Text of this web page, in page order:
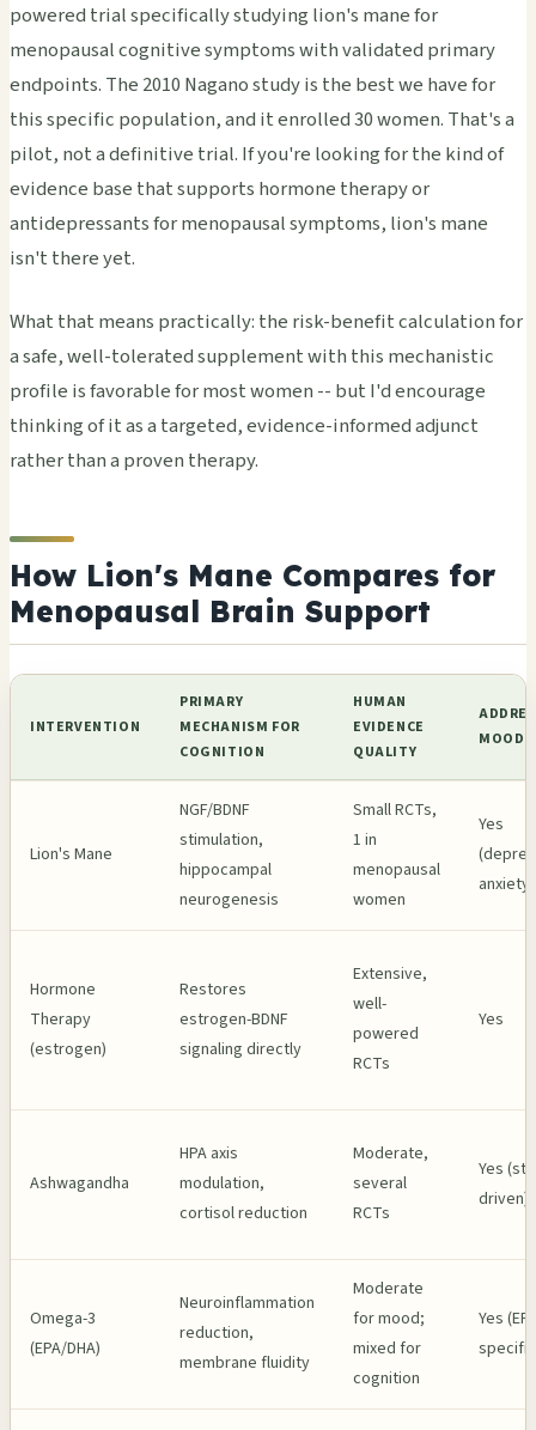
powered trial specifically studying lion's mane for
menopausal cognitive symptoms with validated primary
endpoints. The 2010 Nagano study is the best we have for
this specific population, and it enrolled 30 women. That's a
pilot, not a definitive trial. If you're looking for the kind of
evidence base that supports hormone therapy or
antidepressants for menopausal symptoms, lion's mane
isn't there yet.
What that means practically: the risk-benefit calculation for
a safe, well-tolerated supplement with this mechanistic
profile is favorable for most women -- but I'd encourage
thinking of it as a targeted, evidence-informed adjunct
rather than a proven therapy.
How Lion's Mane Compares for
Menopausal Brain Support
INTERVENTION
PRIMARY
MECHANISM FOR
COGNITION
HUMAN
EVIDENCE
QUALITY
MOOD?
Lion's Mane
NGF/BDNF
stimulation,
hippocampal
neurogenesis
Small RCTs,
1 in
menopausal
women
Yes
anxiety)
Hormone
Therapy
(estrogen)
Restores
estrogen-BDNF
signaling directly
Extensive,
well-
powered
RCTs
Yes
Ashwagandha
HPA axis
modulation,
cortisol reduction
Moderate,
several
RCTs
Yes
driven)
Omega-3
(EPA/DHA)
Neuroinflammation
reduction,
membrane fluidity
Moderate
for mood;
mixed for
cognition
Yes